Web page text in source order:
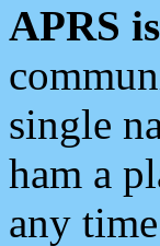
APRS
single
ham a
any